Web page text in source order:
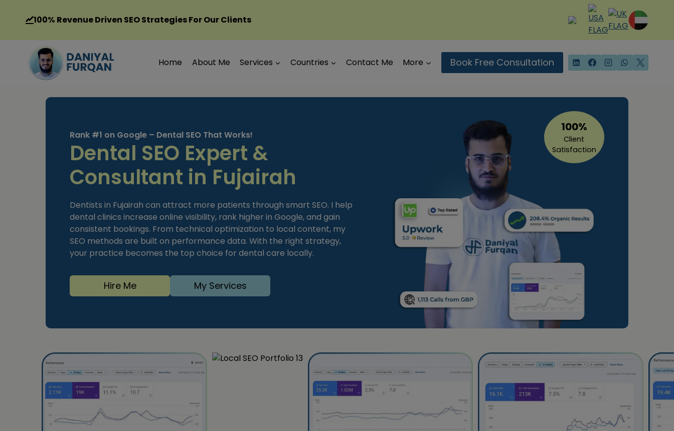
100% Revenue Driven SEO Strategies For Our Clients
Home About Me Services Countries Contact Me More Book Free Consultation
Rank #1 on Google – Dental SEO That Works!
Dental SEO Expert &
Consultant in Fujairah
Dentists in Fujairah can attract more patients through smart SEO. I help
dental clinics increase online visibility, rank higher in Google, and gain
consistent bookings. From technical optimization to local content, my
SEO methods are built on performance data. With the right strategy,
your practice becomes the top choice for dental care locally.
Hire Me My Services
100%
Client
Satisfaction